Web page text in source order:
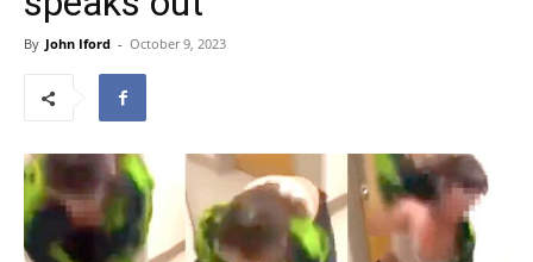
By John Iford - October 9, 2023